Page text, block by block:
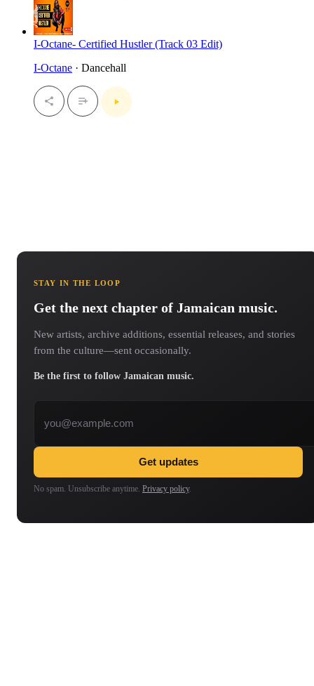
I-Octane- Certified Hustler (Track 03 Edit)
I-Octane · Dancehall
STAY IN THE LOOP
Get the next chapter of Jamaican music.
New artists, archive additions, essential releases, and stories
from the culture—sent occasionally.
Be the first to follow Jamaican music.
Get updates
No spam. Unsubscribe anytime. Privacy policy.